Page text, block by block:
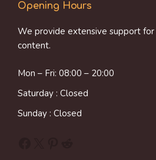
Opening Hours
We provide extensive support for
content.
Mon – Fri: 08:00 – 20:00
Saturday : Closed
Sunday : Closed